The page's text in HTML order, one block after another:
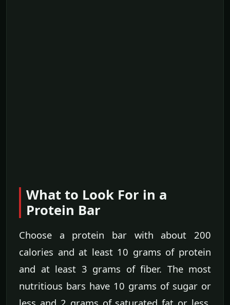
What to Look For in a
Protein Bar
Choose a protein bar with about 200
calories and at least 10 grams of protein
and at least 3 grams of fiber. The most
nutritious bars have 10 grams of sugar or